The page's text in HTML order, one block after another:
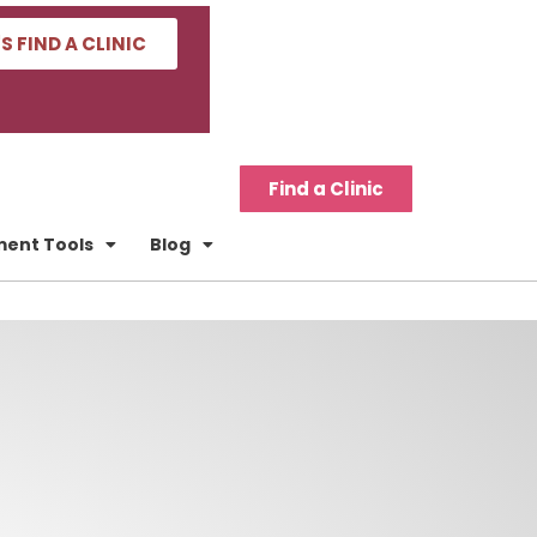
FIND A CLINIC
Find a Clinic
Tools Blog